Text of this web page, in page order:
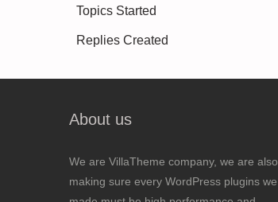
Topics Started
Replies Created
About us
We are VillaTheme company, we are also
making sure every WordPress plugins we